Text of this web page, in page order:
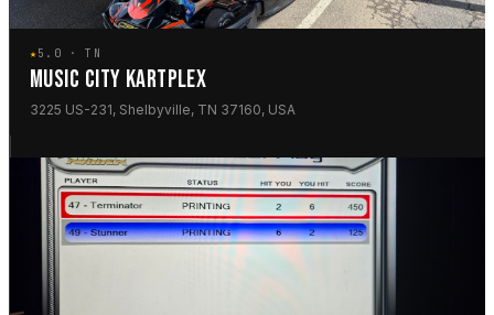
★5.0 · TN
MUSIC CITY KARTPLEX
3225 US-231, Shelbyville, TN 37160, USA